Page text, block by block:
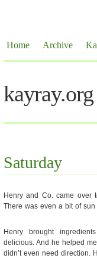
Home Archive
kayray.org
Saturday
Henry and Co. came over
There was even a bit of
Henry brought
delicious. And he helped
didn’t even need direction.